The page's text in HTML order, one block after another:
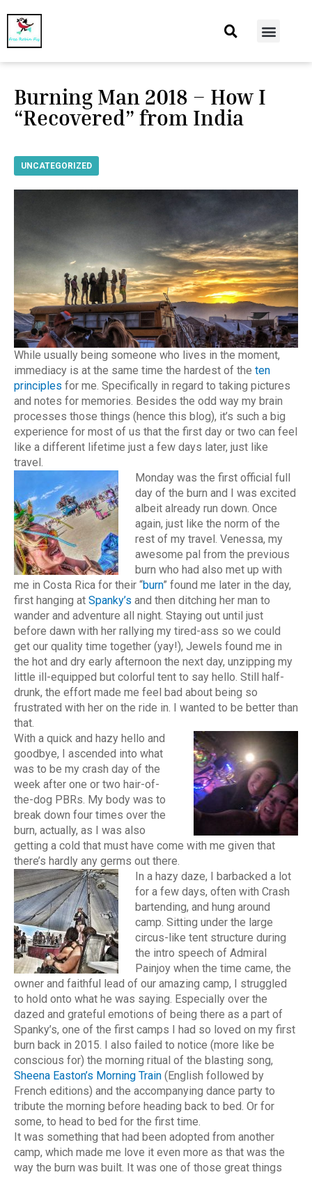
Burning Man 2018 – How I
“Recovered” from India
UNCATEGORIZED
While usually being someone who lives in the moment,
immediacy is at the same time the hardest of the ten
principles for me. Specifically in regard to taking pictures
and notes for memories. Besides the odd way my brain
processes those things (hence this blog), it’s such a big
experience for most of us that the first day or two can feel
like a different lifetime just a few days later, just like
travel.
Monday was the first official full
day of the burn and I was excited
albeit already run down. Once
again, just like the norm of the
rest of my travel. Venessa, my
awesome pal from the previous
burn who had also met up with
me in Costa Rica for their “burn” found me later in the day,
first hanging at Spanky’s and then ditching her man to
wander and adventure all night. Staying out until just
before dawn with her rallying my tired-ass so we could
get our quality time together (yay!), Jewels found me in
the hot and dry early afternoon the next day, unzipping my
little ill-equipped but colorful tent to say hello. Still half-
drunk, the effort made me feel bad about being so
frustrated with her on the ride in. I wanted to be better than
that.
With a quick and hazy hello and
goodbye, I ascended into what
was to be my crash day of the
week after one or two hair-of-
the-dog PBRs. My body was to
break down four times over the
burn, actually, as I was also
getting a cold that must have come with me given that
there’s hardly any germs out there.
In a hazy daze, I barbacked a lot
for a few days, often with Crash
bartending, and hung around
camp. Sitting under the large
circus-like tent structure during
the intro speech of Admiral
Painjoy when the time came, the
owner and faithful lead of our amazing camp, I struggled
to hold onto what he was saying. Especially over the
dazed and grateful emotions of being there as a part of
Spanky’s, one of the first camps I had so loved on my first
burn back in 2015. I also failed to notice (more like be
conscious for) the morning ritual of the blasting song,
Sheena Easton’s Morning Train (English followed by
French editions) and the accompanying dance party to
tribute the morning before heading back to bed. Or for
some, to head to bed for the first time.
It was something that had been adopted from another
camp, which made me love it even more as that was the
way the burn was built. It was one of those great things